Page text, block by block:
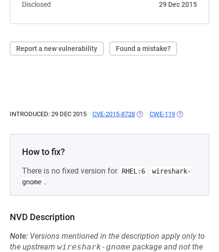
Disclosed
29 Dec 2015
Report a new vulnerability Found a mistake?
INTRODUCED: 29 DEC 2015 CVE-2015-8728 (OPENS IN A NEW TAB)
CWE-119 (OPENS IN A
How to fix?
There is no fixed version for RHEL:6
wireshark-
gnome .
NVD Description
Note: Versions mentioned in the description apply only to
the upstream wireshark-gnome package and not the